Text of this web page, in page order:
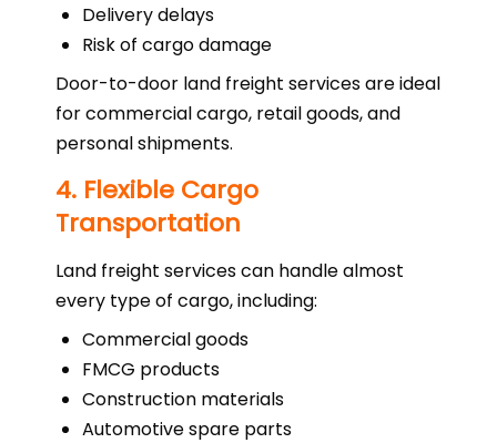
Delivery delays
Risk of cargo damage
Door-to-door land freight services are ideal
for commercial cargo, retail goods, and
personal shipments.
4. Flexible Cargo
Transportation
Land freight services can handle almost
every type of cargo, including:
Commercial goods
FMCG products
Construction materials
Automotive spare parts